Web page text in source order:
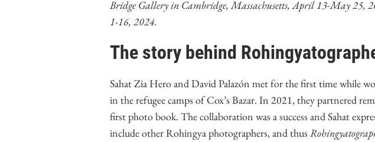
Bridge Gallery in Cambridge, Massachusetts, April 13-May 25,
1-16, 2024.
The story behind
Sahat Zia Hero and David Palazón met for the first time while
in the refugee camps of Cox’s Bazar. In 2021, they partnered
first photo book. The collaboration was a success and Sahat
include other Rohingya photographers, and thus